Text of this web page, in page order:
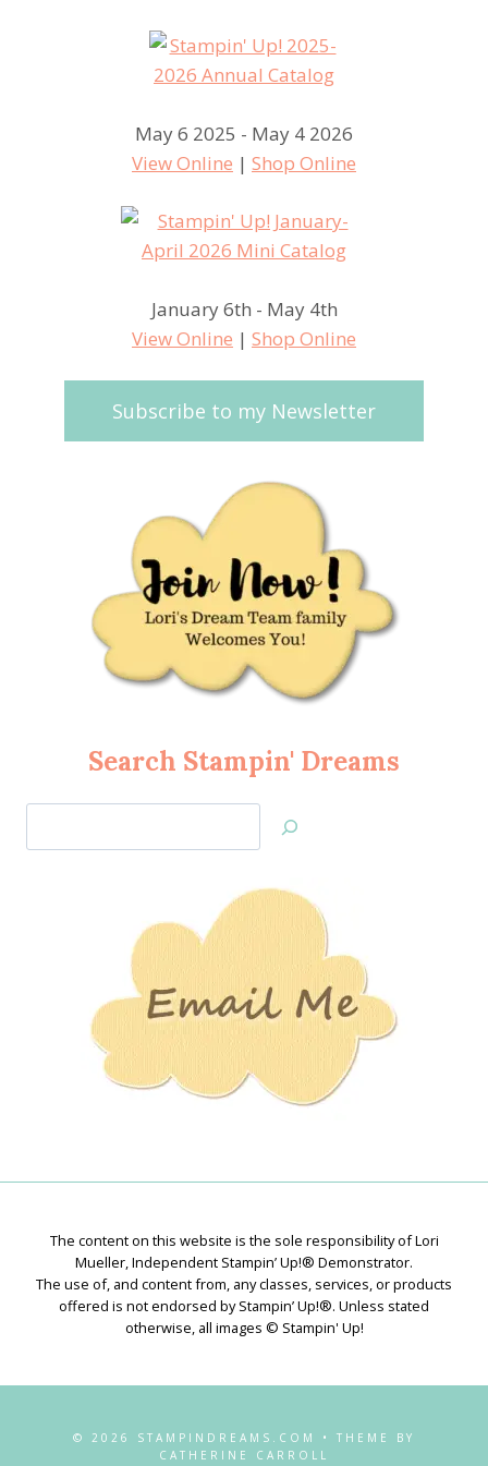
May 6 2025 - May 4 2026
View Online | Shop Online
January 6th - May 4th
View Online | Shop Online
Subscribe to my Newsletter
Search Stampin' Dreams
Jan’s
The content on this website is the sole responsibility of Lori
Mueller, Independent Stampin’ Up!® Demonstrator.
The use of, and content from, any classes, services, or products
offered is not endorsed by Stampin’ Up!®. Unless stated
otherwise, all images © Stampin' Up!
© 2026 STAMPINDREAMS.COM • THEME BY
CATHERINE CARROLL